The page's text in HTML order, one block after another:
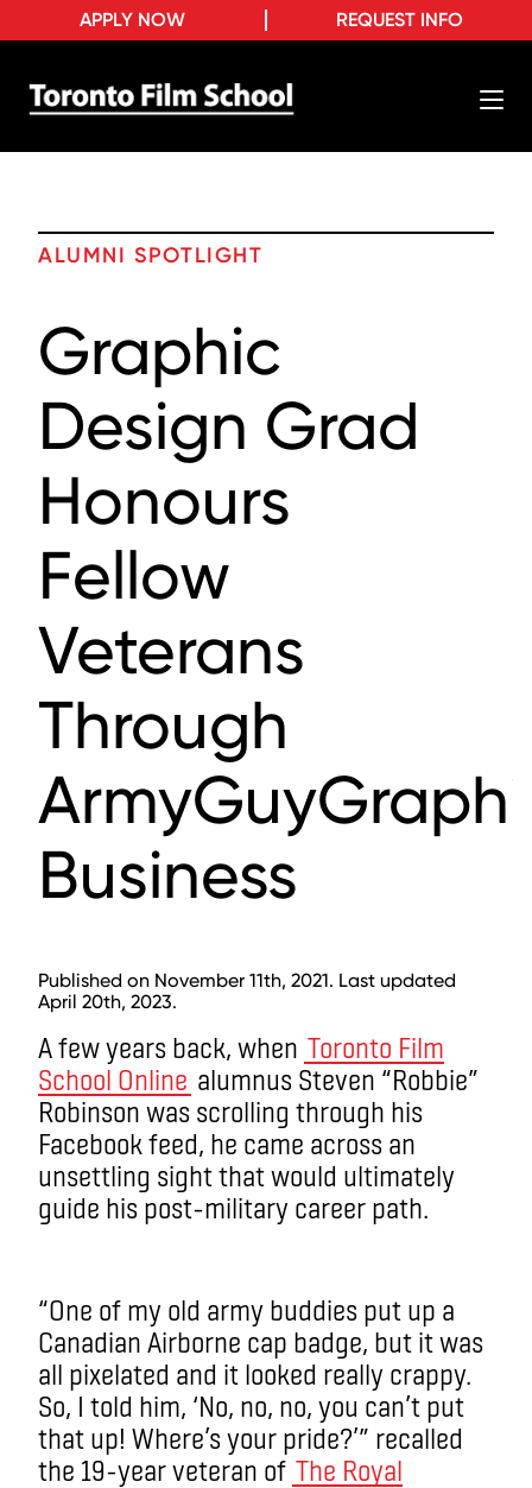
REQUEST INFO
APPLY NOW
ALUMNI SPOTLIGHT
Graphic
Design Grad
Honours
Fellow
Veterans
Through
Business
Published on November 11th, 2021. Last updated
April 20th, 2023.
A few years back, when Toronto Film
School Online alumnus Steven “Robbie”
Robinson was scrolling through his
Facebook feed, he came across an
unsettling sight that would ultimately
guide his post-military career path.
“One of my old army buddies put up a
Canadian Airborne cap badge, but it was
all pixelated and it looked really crappy.
So, I told him, ‘No, no, no, you can’t put
that up! Where’s your pride?’” recalled
the 19-year veteran of The Royal